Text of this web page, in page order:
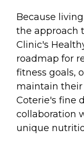
Because
the approach
Clinic's
roadmap for
fitness goals,
maintain
Coterie's fine
collaboration
unique